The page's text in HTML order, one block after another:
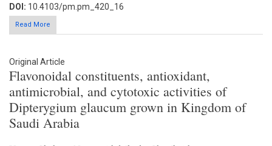
DOI: 10.4103/pm.pm_420_16
Read More
Original Article
Flavonoidal constituents, antioxidant,
antimicrobial, and cytotoxic activities of
Dipterygium glaucum grown in Kingdom of
Saudi Arabia